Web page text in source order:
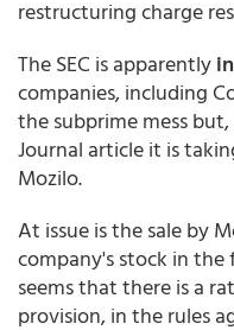
restructuring charge
The SEC is apparently
companies, including
the subprime mess
Journal article it is
Mozilo.
At issue is the sale by
company's stock in the
seems that there is a
provision, in the rules